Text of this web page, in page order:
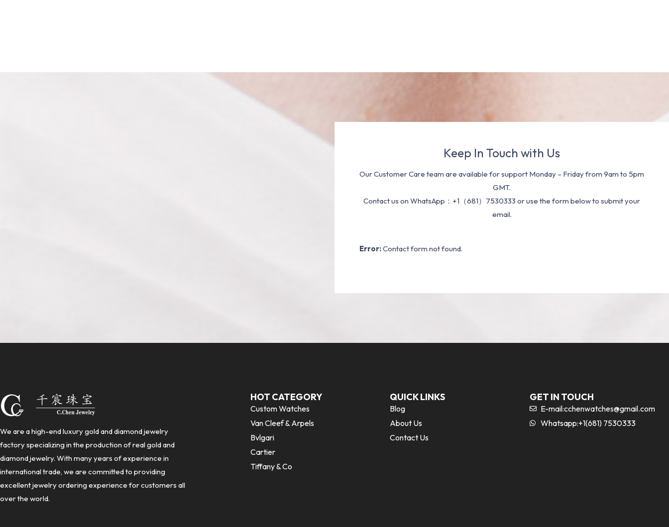
Keep In Touch with Us
Our Customer Care team are available for support Monday – Friday from 9am to 5pm
GMT.
Contact us on WhatsApp：+1（681）7530333 or use the form below to submit your
email.
Error:Contact form not found.
We are a high-end luxury gold and diamond jewelry
factory specializing in the production of real gold and
diamond jewelry. With many years of experience in
international trade, we are committed to providing
excellent jewelry ordering experience for customers all
over the world.
HOT CATEGORY
Custom Watches
Van Cleef & Arpels
Bvlgari
Cartier
Tiffany & Co
QUICK LINKS
Blog
About Us
Contact Us
GET IN TOUCH
E-mail:cchenwatches@gmail.com
Whatsapp:+1(681) 7530333